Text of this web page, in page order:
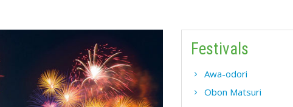
Festivals
Awa-odori
Obon Matsuri